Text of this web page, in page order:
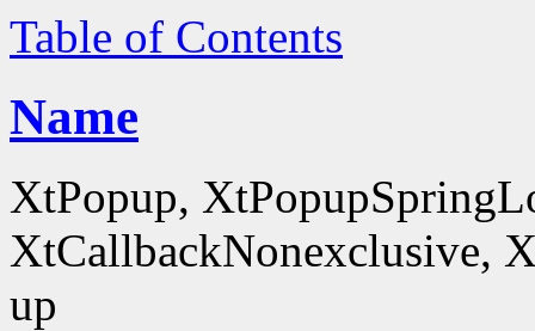
Table of Contents
Name
XtPopup,
XtCallbackNonexclusive,
up